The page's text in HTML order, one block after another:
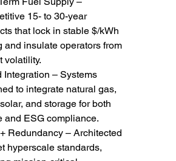
15- to 30-year
that lock in stable $/kWh
and insulate operators from
volatility.
Integration – Systems
to integrate natural gas,
and storage for both
and ESG compliance.
Redundancy – Architected
hyperscale standards,